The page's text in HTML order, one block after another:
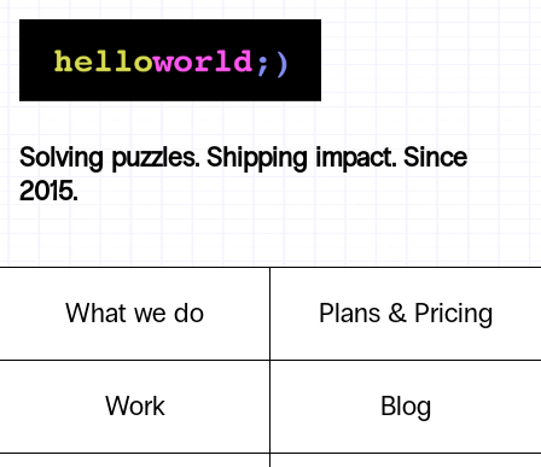
Solving puzzles. Shipping impact. Since
2015.
What we do
Work
Plans & Pricing
Blog